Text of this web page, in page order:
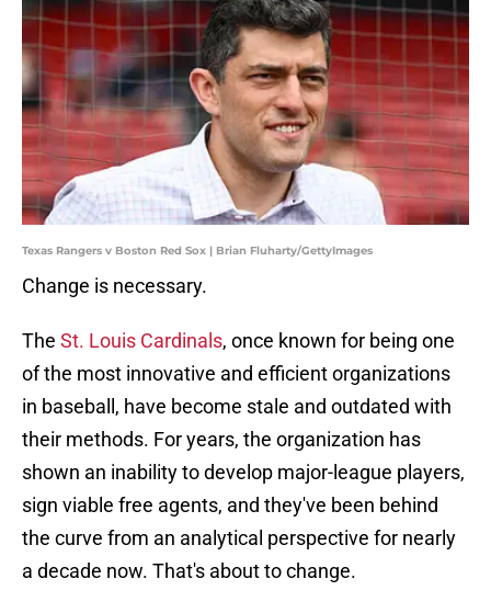
Texas Rangers v Boston Red Sox | Brian Fluharty/GettyImages
Change is necessary.
The St. Louis Cardinals, once known for being one
of the most innovative and efficient organizations
in baseball, have become stale and outdated with
their methods. For years, the organization has
shown an inability to develop major-league players,
sign viable free agents, and they've been behind
the curve from an analytical perspective for nearly
a decade now. That's about to change.